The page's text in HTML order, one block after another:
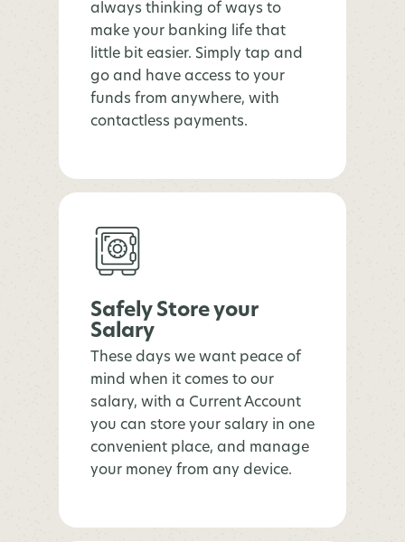
always thinking of ways to
make your banking life that
little bit easier. Simply tap and
go and have access to your
funds from anywhere, with
contactless payments.
Safely Store your
Salary
These days we want peace of
mind when it comes to our
salary, with a Current Account
you can store your salary in one
convenient place, and manage
your money from any device.